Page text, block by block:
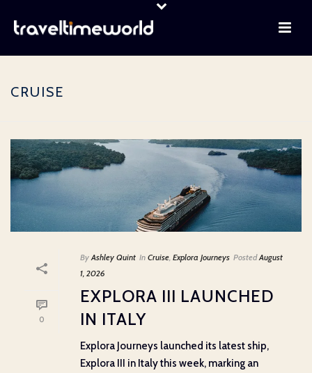
CRUISE
0
By Ashley Quint In Cruise Explora Journeys Posted August
1, 2026
EXPLORA III LAUNCHED
IN ITALY
Explora Journeys launched its latest ship,
Explora III in Italy this week, marking an